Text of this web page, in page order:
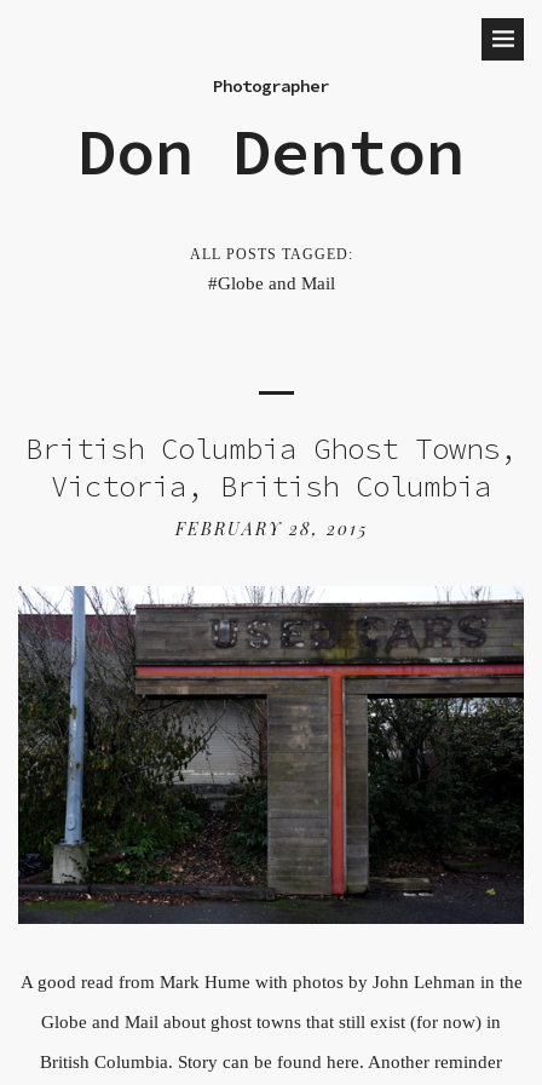
Photographer
Don Denton
ALL POSTS TAGGED:
Globe and Mail
British Columbia Ghost Towns,
Victoria, British Columbia
FEBRUARY 28, 2015
A good read from Mark Hume with photos by John Lehman in the
Globe and Mail about ghost towns that still exist (for now) in
British Columbia. Story can be found here. Another reminder